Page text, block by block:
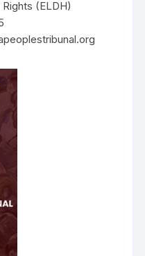
(ELDH)